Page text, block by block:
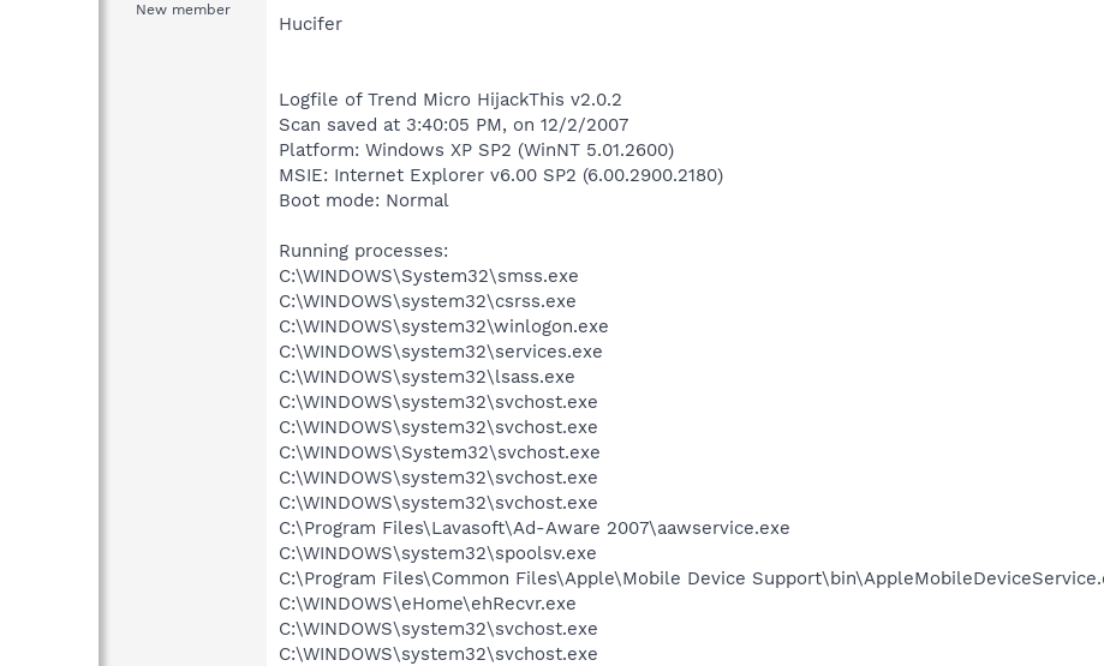
New member
Hucifer
Logfile of Trend Micro HijackThis v2.0.2
Scan saved at 3:40:05 PM, on 12/2/2007
Platform: Windows XP SP2 (WinNT 5.01.2600)
MSIE: Internet Explorer v6.00 SP2 (6.00.2900.2180)
Boot mode: Normal
Running processes:
C:\WINDOWS\System32\smss.exe
C:\WINDOWS\system32\csrss.exe
C:\WINDOWS\system32\winlogon.exe
C:\WINDOWS\system32\services.exe
C:\WINDOWS\system32\lsass.exe
C:\WINDOWS\system32\svchost.exe
C:\WINDOWS\system32\svchost.exe
C:\WINDOWS\System32\svchost.exe
C:\WINDOWS\system32\svchost.exe
C:\WINDOWS\system32\svchost.exe
C:\Program Files\Lavasoft\Ad-Aware 2007\aawservice.exe
C:\WINDOWS\system32\spoolsv.exe
C:\Program Files\Common Files\Apple\Mobile Device
C:\WINDOWS\eHome\ehRecvr.exe
C:\WINDOWS\system32\svchost.exe
C:\WINDOWS\system32\svchost.exe